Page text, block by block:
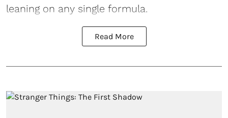
leaning on any single formula.
Read More